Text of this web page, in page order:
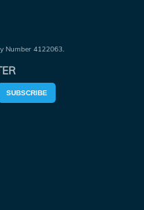
Number 4122063.
SUBSCRIBE